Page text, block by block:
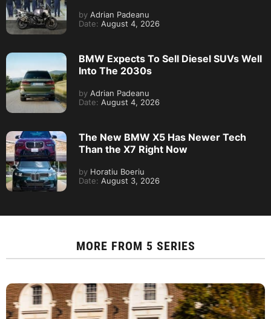
by Adrian Padeanu
Date: August 4, 2026
BMW Expects To Sell Diesel SUVs Well
Into The 2030s
by Adrian Padeanu
Date: August 4, 2026
The New BMW X5 Has Newer Tech
Than the X7 Right Now
by Horatiu Boeriu
Date: August 3, 2026
MORE FROM 5 SERIES